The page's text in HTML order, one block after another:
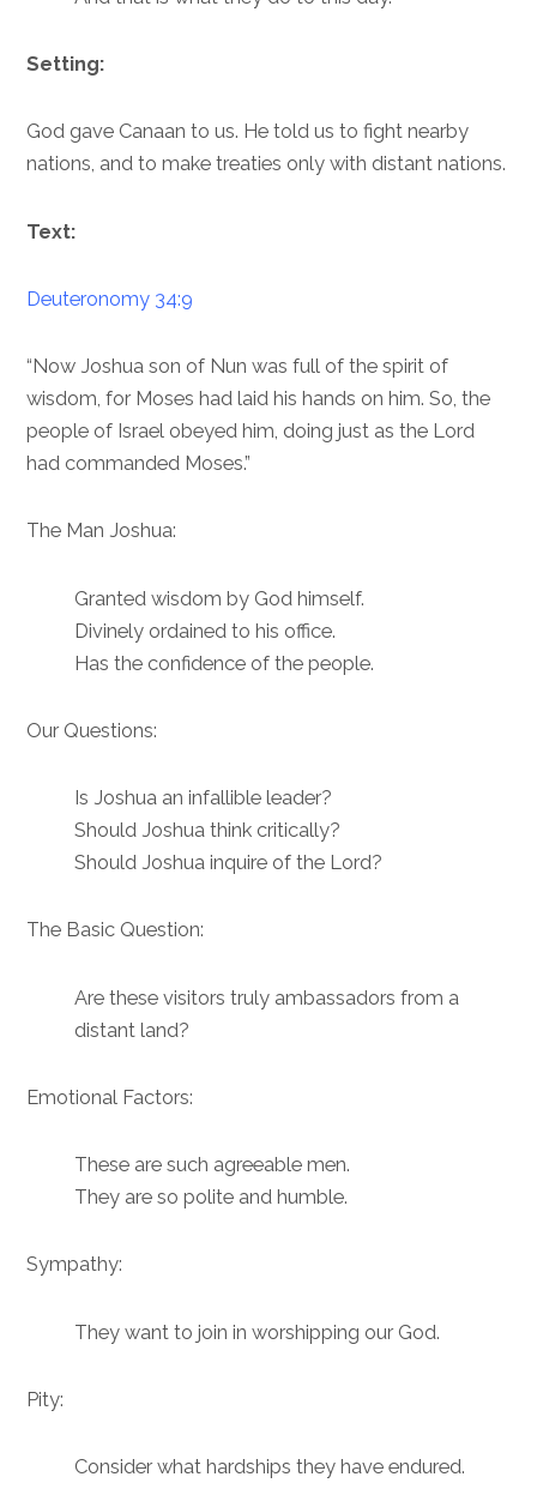
Setting:
God gave Canaan to us. He told us to fight nearby
nations, and to make treaties only with distant nations.
Text:
Deuteronomy 34:9
“Now Joshua son of Nun was full of the spirit of
wisdom, for Moses had laid his hands on him. So, the
people of Israel obeyed him, doing just as the Lord
had commanded Moses.”
The Man Joshua:
Granted wisdom by God himself.
Divinely ordained to his office.
Has the confidence of the people.
Our Questions:
Is Joshua an infallible leader?
Should Joshua think critically?
Should Joshua inquire of the Lord?
The Basic Question:
Are these visitors truly ambassadors from a
distant land?
Emotional Factors:
These are such agreeable men.
They are so polite and humble.
Sympathy:
They want to join in worshipping our God.
Pity:
Consider what hardships they have endured.